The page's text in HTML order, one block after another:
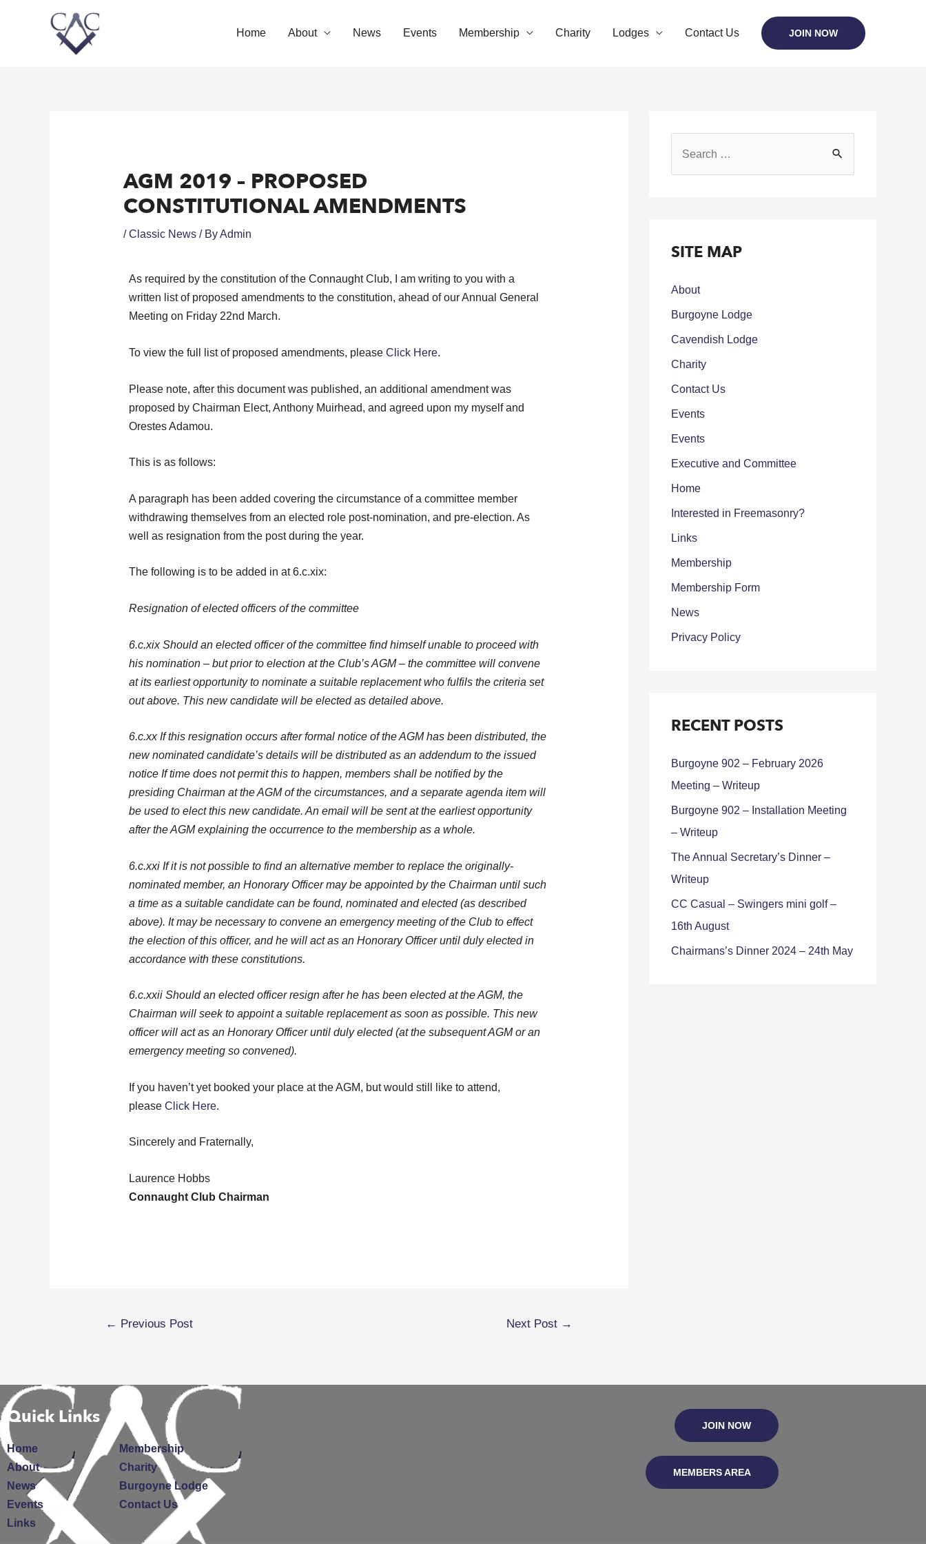
Home About News Events Membership Charity Lodges Contact Us JOIN NOW
AGM 2019 – PROPOSED
CONSTITUTIONAL AMENDMENTS
/Classic News/ ByAdmin
As required by the constitution of the Connaught Club, I am writing to you with a
written list of proposed amendments to the constitution, ahead of our Annual General
Meeting on Friday 22nd March.
To view the full list of proposed amendments, please Click Here.
Please note, after this document was published, an additional amendment was
proposed by Chairman Elect, Anthony Muirhead, and agreed upon my myself and
Orestes Adamou.
This is as follows:
A paragraph has been added covering the circumstance of a committee member
withdrawing themselves from an elected role post-nomination, and pre-election. As
well as resignation from the post during the year.
The following is to be added in at 6.c.xix:
Resignation of elected officers of the committee
6.c.xix Should an elected officer of the committee find himself unable to proceed with
his nomination – but prior to election at the Club’s AGM – the committee will convene
at its earliest opportunity to nominate a suitable replacement who fulfils the criteria set
out above. This new candidate will be elected as detailed above.
6.c.xx If this resignation occurs after formal notice of the AGM has been distributed, the
new nominated candidate’s details will be distributed as an addendum to the issued
notice If time does not permit this to happen, members shall be notified by the
presiding Chairman at the AGM of the circumstances, and a separate agenda item will
be used to elect this new candidate. An email will be sent at the earliest opportunity
after the AGM explaining the occurrence to the membership as a whole.
6.c.xxi If it is not possible to find an alternative member to replace the originally-
nominated member, an Honorary Officer may be appointed by the Chairman until such
a time as a suitable candidate can be found, nominated and elected (as described
above). It may be necessary to convene an emergency meeting of the Club to effect
the election of this officer, and he will act as an Honorary Officer until duly elected in
accordance with these constitutions.
6.c.xxii Should an elected officer resign after he has been elected at the AGM, the
Chairman will seek to appoint a suitable replacement as soon as possible. This new
officer will act as an Honorary Officer until duly elected (at the subsequent AGM or an
emergency meeting so convened).
If you haven’t yet booked your place at the AGM, but would still like to attend,
please Click Here.
Sincerely and Fraternally,
Laurence Hobbs
Connaught Club Chairman
← Previous Post Next Post →
SITE MAP
About
Burgoyne Lodge
Cavendish Lodge
Charity
Contact Us
Events
Events
Executive and Committee
Home
Interested in Freemasonry?
Links
Membership
Membership Form
News
Privacy Policy
RECENT POSTS
Burgoyne 902 – February 2026
Meeting – Writeup
Burgoyne 902 – Installation Meeting
– Writeup
The Annual Secretary’s Dinner –
Writeup
CC Casual – Swingers mini golf –
16th August
Chairmans’s Dinner 2024 – 24th May
Quick Links
Home
About
News
Events
Links
Membership
Charity
Burgoyne Lodge
Contact Us
JOIN NOW
MEMBERS AREA